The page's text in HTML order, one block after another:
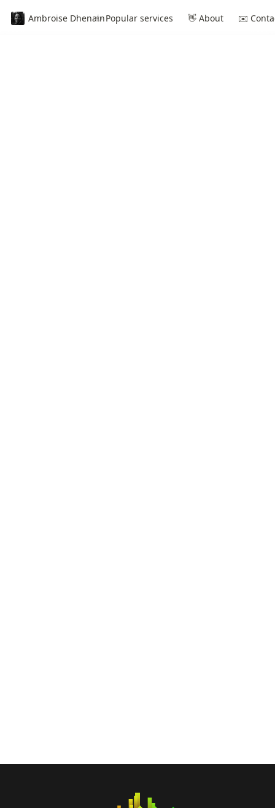
Ambroise Dhenain✨ Popular services 👋 About ✉️